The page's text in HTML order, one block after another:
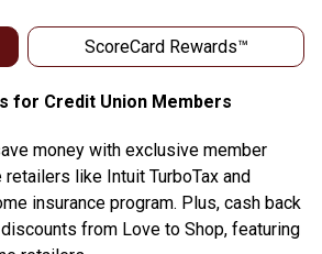
ScoreCard Rewards™
for Credit Union Members
money with exclusive member
like Intuit TurboTax and
insurance program. Plus, cash back
from Love to Shop, featuring